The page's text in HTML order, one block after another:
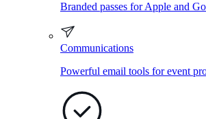
Branded passes for Apple and
Communications
Powerful email tools for event